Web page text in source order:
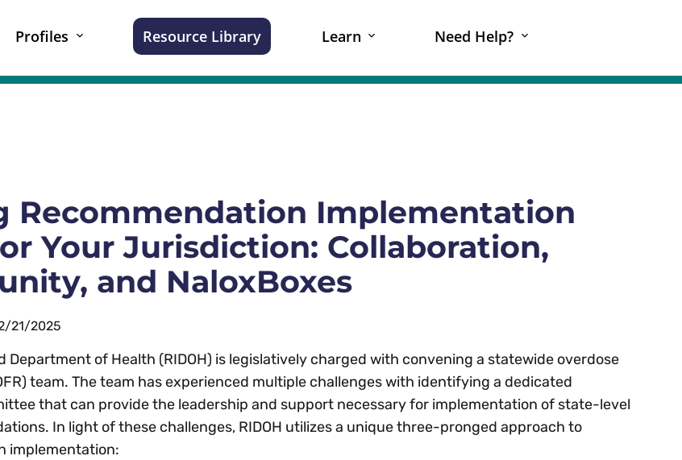
Profiles Resource Library Learn Need Help?
Recommendation Implementation
Your Jurisdiction: Collaboration,
and NaloxBoxes
21/2025
Department of Health (RIDOH) is legislatively charged with convening a statewide overdose
team. The team has experienced multiple challenges with identifying a dedicated
that can provide the leadership and support necessary for implementation of state-level
In light of these challenges, RIDOH utilizes a unique three-pronged approach to
implementation: